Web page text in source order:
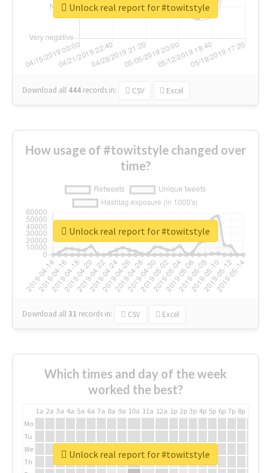
Download all 444 records in: CSV Excel
Unlock real report for #towitstyle
How usage of #towitstyle changed over
time?
Download all31 records in: CSV Excel
Unlock real report for #towitstyle
Which times and day of the week
worked the best?
1a 2a 3a 4a 5a 6a 7a 8a 9a 10a 11a 12a 1p 2p 3p 4p 5p 6p 7p 8p
Mo
Tu
We
Th
Unlock real report for #towitstyle